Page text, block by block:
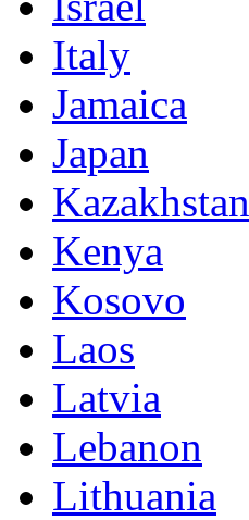
Italy
Jamaica
Japan
Kazakhstan
Kenya
Kosovo
Laos
Latvia
Lebanon
Lithuania